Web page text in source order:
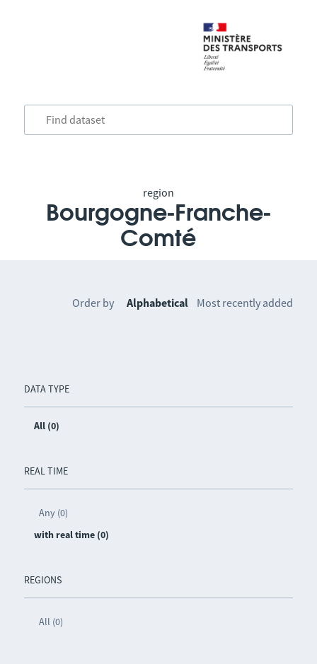
region
Bourgogne-Franche-
Comté
DATA TYPE
All (0)
REAL TIME
Any (0)
with real time (0)
REGIONS
All (0)
Order by Alphabetical Most recently added